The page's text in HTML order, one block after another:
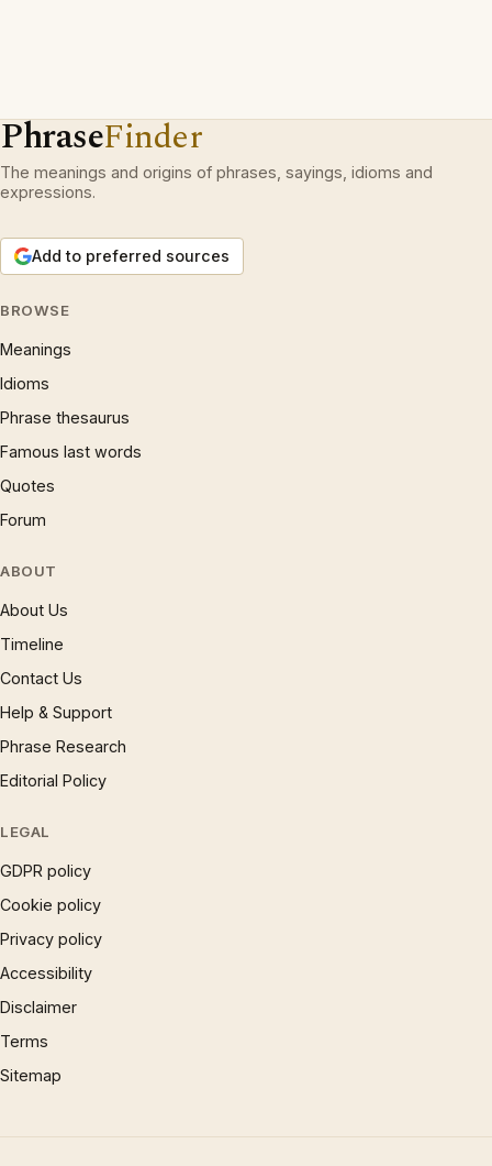
PhraseFinder
The meanings and origins of phrases, sayings, idioms and
expressions.
Add to preferred sources
BROWSE
Meanings
Idioms
Phrase thesaurus
Famous last words
Quotes
Forum
ABOUT
About Us
Timeline
Contact Us
Help & Support
Phrase Research
Editorial Policy
LEGAL
GDPR policy
Cookie policy
Privacy policy
Accessibility
Disclaimer
Terms
Sitemap